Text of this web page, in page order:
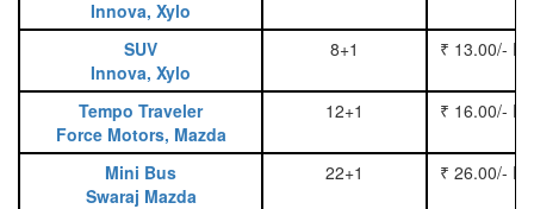
Innova, Xylo
SUV
Innova, Xylo
8+1 ₹ 13.00/-
Tempo Traveler
Force Motors, Mazda
12+1 ₹ 16.00/-
Mini Bus
Swaraj Mazda
22+1 ₹ 26.00/-